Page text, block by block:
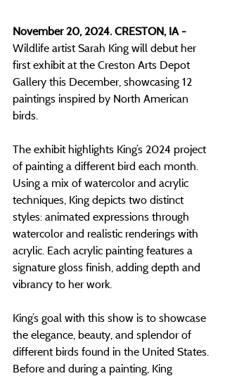
November 20, 2024. CRESTON, IA -
Wildlife artist Sarah King will debut her
first exhibit at the Creston Arts Depot
Gallery this December, showcasing 12
paintings inspired by North American
birds.
The exhibit highlights King’s 2024 project
of painting a different bird each month.
Using a mix of watercolor and acrylic
techniques, King depicts two distinct
styles: animated expressions through
watercolor and realistic renderings with
acrylic. Each acrylic painting features a
signature gloss finish, adding depth and
vibrancy to her work.
King’s goal with this show is to showcase
the elegance, beauty, and splendor of
different birds found in the United States.
Before and during a painting, King